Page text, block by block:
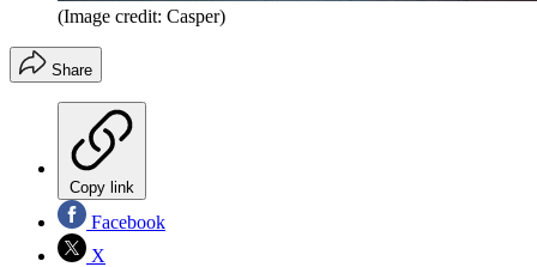
(Image credit: Casper)
Share
Copy link
Facebook
X